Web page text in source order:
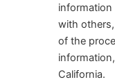
information
with
of the
California.